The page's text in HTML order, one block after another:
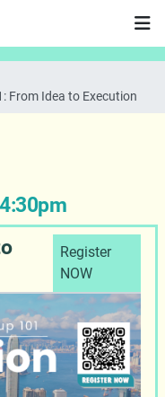
From Idea to Execution
Register
NOW